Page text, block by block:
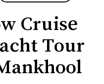
Cruise
Tour